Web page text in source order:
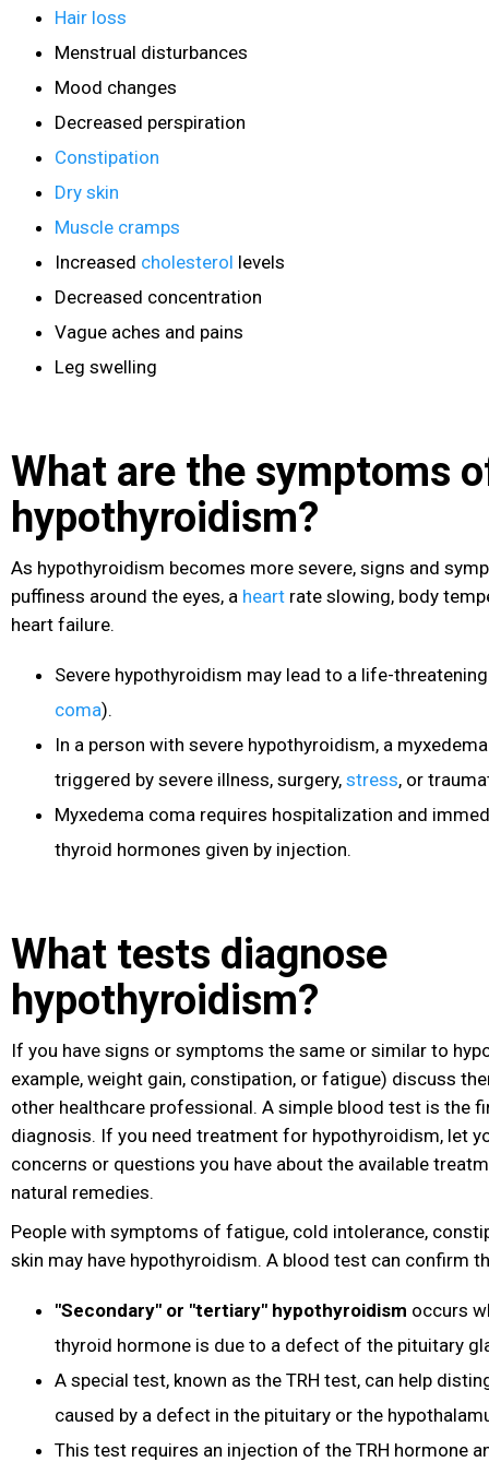
Hair loss
Menstrual disturbances
Mood changes
Decreased perspiration
Constipation
Dry skin
Muscle cramps
Increased cholesterol levels
Decreased concentration
Vague aches and pains
Leg swelling
What are the symptoms
hypothyroidism?
As hypothyroidism becomes more severe, signs and
puffiness around the eyes, a heart rate slowing, body
heart failure.
Severe hypothyroidism may lead to a life-
coma).
In a person with severe hypothyroidism, a
triggered by severe illness, surgery, stress, or
Myxedema coma requires hospitalization and
thyroid hormones given by injection.
What tests diagnose
hypothyroidism?
If you have signs or symptoms the same or similar to
example, weight gain, constipation, or fatigue) discuss
other healthcare professional. A simple blood test is the
diagnosis. If you need treatment for hypothyroidism, let
concerns or questions you have about the available
natural remedies.
People with symptoms of fatigue, cold intolerance,
skin may have hypothyroidism. A blood test can confirm
"Secondary" or "tertiary" hypothyroidism occurs
thyroid hormone is due to a defect of the pituitary
A special test, known as the TRH test, can help
caused by a defect in the pituitary or the
This test requires an injection of the TRH hormone